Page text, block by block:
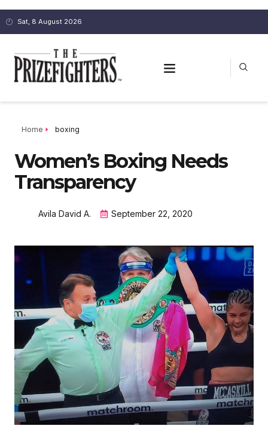
Sat, 8 August 2026
Home boxing
Women’s Boxing Needs
Transparency
Avila David A. September 22, 2020